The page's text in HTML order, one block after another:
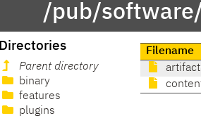
/pub/
Directories
Parent directory
binary
features
plugins
Filename